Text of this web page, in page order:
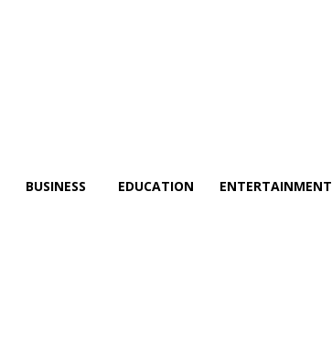
BUSINESS EDUCATION ENTERTAINMENT